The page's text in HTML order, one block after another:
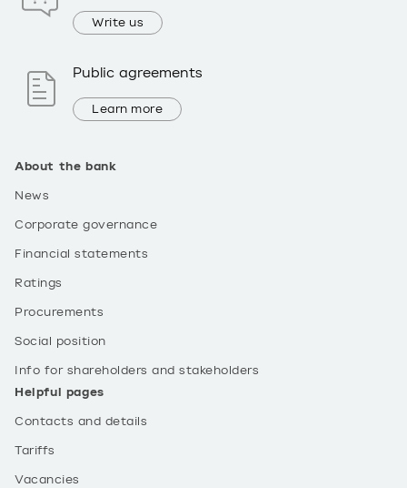
About the bank
News
Corporate governance
Financial statements
Ratings
Procurements
Social position
Info for shareholders and stakeholders
Helpful pages
Contacts and details
Tariffs
Vacancies
Write us
Public agreements
Learn more